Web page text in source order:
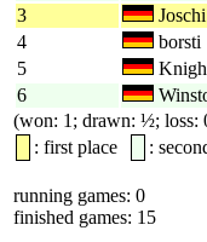
3
Joschi
4
borsti
5
6
(won: 1; drawn: ½; loss:
: first place
:
running games: 0
finished games: 15